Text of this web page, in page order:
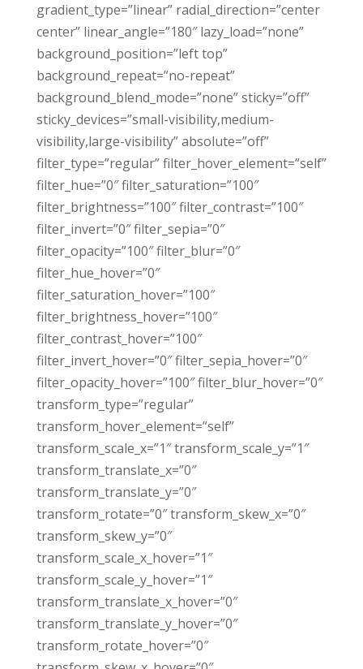
gradient_type=”linear” radial_direction=”center
center” linear_angle=”180″ lazy_load=”none”
background_position=”left top”
background_repeat=”no-repeat”
background_blend_mode=”none” sticky=”off”
sticky_devices=”small-visibility,medium-
visibility,large-visibility” absolute=”off”
filter_type=”regular” filter_hover_element=”self”
filter_hue=”0″ filter_saturation=”100″
filter_brightness=”100″ filter_contrast=”100″
filter_invert=”0″ filter_sepia=”0″
filter_opacity=”100″ filter_blur=”0″
filter_hue_hover=”0″
filter_saturation_hover=”100″
filter_brightness_hover=”100″
filter_contrast_hover=”100″
filter_invert_hover=”0″ filter_sepia_hover=”0″
filter_opacity_hover=”100″ filter_blur_hover=”0″
transform_type=”regular”
transform_hover_element=”self”
transform_scale_x=”1″ transform_scale_y=”1″
transform_translate_x=”0″
transform_translate_y=”0″
transform_rotate=”0″ transform_skew_x=”0″
transform_skew_y=”0″
transform_scale_x_hover=”1″
transform_scale_y_hover=”1″
transform_translate_x_hover=”0″
transform_translate_y_hover=”0″
transform_rotate_hover=”0″